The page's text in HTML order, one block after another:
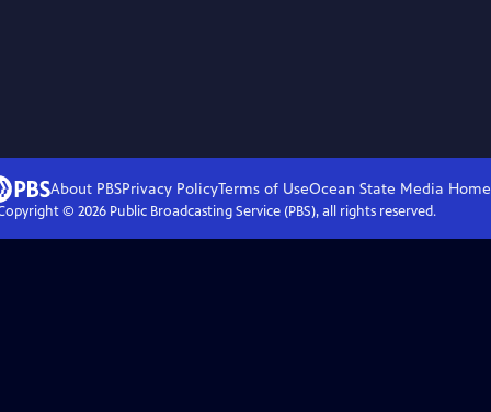
About PBSPrivacy PolicyTerms of UseOcean State Media Home
© 2026Public Broadcasting Service (PBS), all rights reserved.